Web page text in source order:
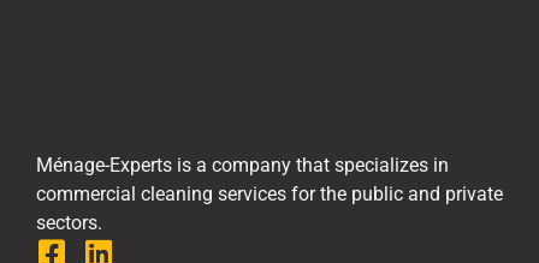
Ménage-Experts is a company that specializes in
commercial cleaning services for the public and private
sectors.